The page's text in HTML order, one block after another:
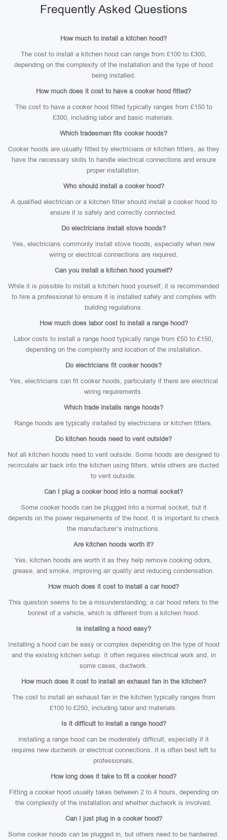
Frequently Asked Questions
How much to install a kitchen hood?
The cost to install a kitchen hood can range from £100 to £300,
depending on the complexity of the installation and the type of hood
being installed.
How much does it cost to have a cooker hood fitted?
The cost to have a cooker hood fitted typically ranges from £150 to
£300, including labor and basic materials.
Which tradesman fits cooker hoods?
Cooker hoods are usually fitted by electricians or kitchen fitters, as they
have the necessary skills to handle electrical connections and ensure
proper installation.
Who should install a cooker hood?
A qualified electrician or a kitchen fitter should install a cooker hood to
ensure it is safely and correctly connected.
Do electricians install stove hoods?
Yes, electricians commonly install stove hoods, especially when new
wiring or electrical connections are required.
Can you install a kitchen hood yourself?
While it is possible to install a kitchen hood yourself, it is recommended
to hire a professional to ensure it is installed safely and complies with
building regulations.
How much does labor cost to install a range hood?
Labor costs to install a range hood typically range from £50 to £150,
depending on the complexity and location of the installation.
Do electricians fit cooker hoods?
Yes, electricians can fit cooker hoods, particularly if there are electrical
wiring requirements.
Which trade installs range hoods?
Range hoods are typically installed by electricians or kitchen fitters.
Do kitchen hoods need to vent outside?
Not all kitchen hoods need to vent outside. Some hoods are designed to
recirculate air back into the kitchen using filters, while others are ducted
to vent outside.
Can I plug a cooker hood into a normal socket?
Some cooker hoods can be plugged into a normal socket, but it
depends on the power requirements of the hood. It is important to check
the manufacturer’s instructions.
Are kitchen hoods worth it?
Yes, kitchen hoods are worth it as they help remove cooking odors,
grease, and smoke, improving air quality and reducing condensation.
How much does it cost to install a car hood?
This question seems to be a misunderstanding; a car hood refers to the
bonnet of a vehicle, which is different from a kitchen hood.
Is installing a hood easy?
Installing a hood can be easy or complex depending on the type of hood
and the existing kitchen setup. It often requires electrical work and, in
some cases, ductwork.
How much does it cost to install an exhaust fan in the kitchen?
The cost to install an exhaust fan in the kitchen typically ranges from
£100 to £250, including labor and materials.
Is it difficult to install a range hood?
Installing a range hood can be moderately difficult, especially if it
requires new ductwork or electrical connections. It is often best left to
professionals.
How long does it take to fit a cooker hood?
Fitting a cooker hood usually takes between 2 to 4 hours, depending on
the complexity of the installation and whether ductwork is involved.
Can I just plug in a cooker hood?
Some cooker hoods can be plugged in, but others need to be hardwired.